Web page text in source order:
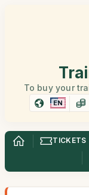
To buy your
EN
TICKETS